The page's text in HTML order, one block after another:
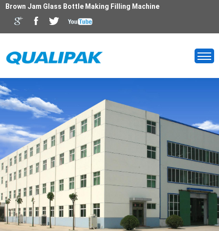
Brown Jam Glass Bottle Making Filling Machine